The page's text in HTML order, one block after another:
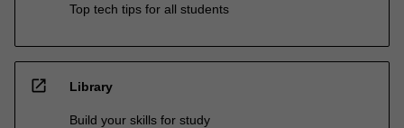
Top tech tips for all students
open_in_new Library
Build your skills for study